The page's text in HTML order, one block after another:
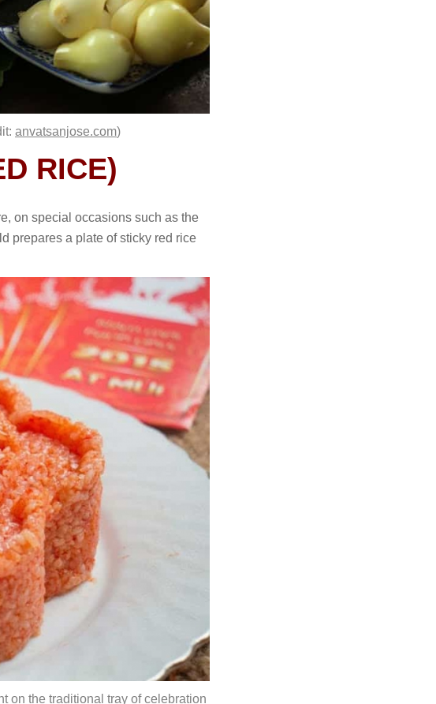
anvatsanjose.com)
RICE)
on special occasions such as the
prepares a plate of sticky red rice
on the traditional tray of celebration